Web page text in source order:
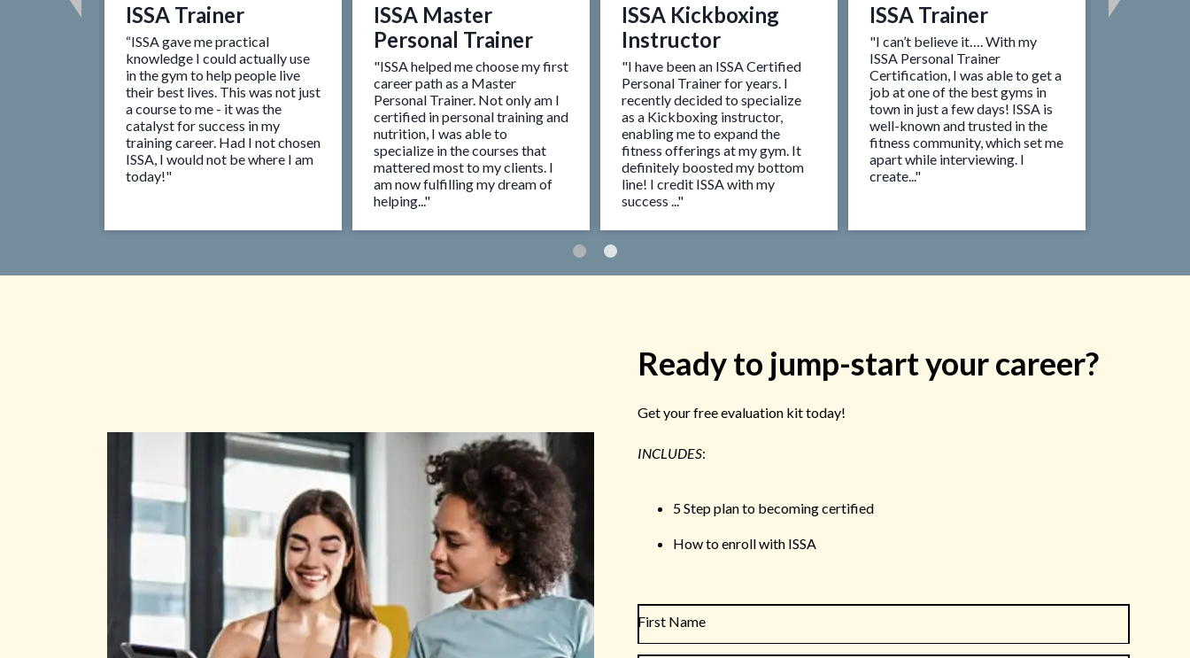
ISSA Trainer
“ISSA gave me practical
knowledge I could actually use
in the gym to help people live
their best lives. This was not just
a course to me - it was the
catalyst for success in my
training career. Had I not chosen
ISSA, I would not be where I am
today!"
ISSA Master
Personal Trainer
"ISSA helped me choose my first
career path as a Master
Personal Trainer. Not only am I
certified in personal training and
nutrition, I was able to
specialize in the courses that
mattered most to my clients. I
am now fulfilling my dream of
helping..."
ISSA Kickboxing
Instructor
"I have been an ISSA Certified
Personal Trainer for years. I
recently decided to specialize
as a Kickboxing instructor,
enabling me to expand the
fitness offerings at my gym. It
definitely boosted my bottom
line! I credit ISSA with my
success ..."
ISSA Trainer
"I can’t believe it…. With my
ISSA Personal Trainer
Certification, I was able to get a
job at one of the best gyms in
town in just a few days! ISSA is
well-known and trusted in the
fitness community, which set me
apart while interviewing. I
create..."
Ready to jump-start your career?
Get your free evaluation kit today!
INCLUDES:
5 Step plan to becoming certified
How to enroll with ISSA
First Name